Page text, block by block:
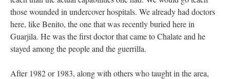
those wounded in undercover hospitals. We already had doctors
here, like Benito, the one that was recently buried here in
Guarjila. He was the first doctor that came to Chalate and he
stayed among the people and the guerrilla.
After 1982 or 1983, along with others who taught in the area,